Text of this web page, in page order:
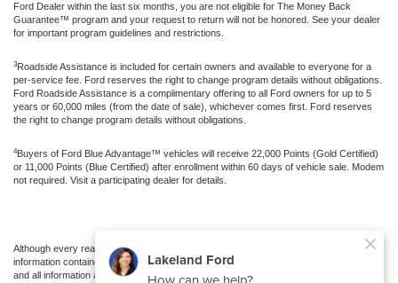
Ford Dealer within the last six months, you are not eligible for The Money Back
Guarantee™ program and your request to return will not be honored. See your dealer
for important program guidelines and restrictions.
3Roadside Assistance is included for certain owners and available to everyone for a
per-service fee. Ford reserves the right to change program details without obligations.
Ford Roadside Assistance is a complimentary offering to all Ford owners for up to 5
years or 60,000 miles (from the date of sale), whichever comes first. Ford reserves
the right to change program details without obligations.
4Buyers of Ford Blue Advantage™ vehicles will receive 22,000 Points (Gold Certified)
or 11,000 Points (Blue Certified) after enrollment within 60 days of vehicle sale. Modem
not required. Visit a participating dealer for details.
Although every reasonable effort has been made to ensure the accuracy of the
information contained on this site, absolute accuracy cannot be guaranteed. This site,
and all information and materials appearing on it, are presented to the user "as is"